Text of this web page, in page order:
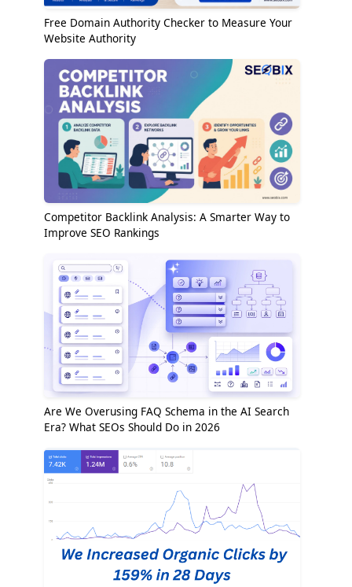
Free Domain Authority Checker to Measure Your
Website Authority
Competitor Backlink Analysis: A Smarter Way to
Improve SEO Rankings
Are We Overusing FAQ Schema in the AI Search
Era? What SEOs Should Do in 2026